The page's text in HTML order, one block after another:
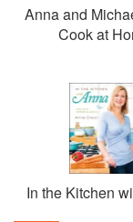
Anna and
Cook at
In the Kitchen